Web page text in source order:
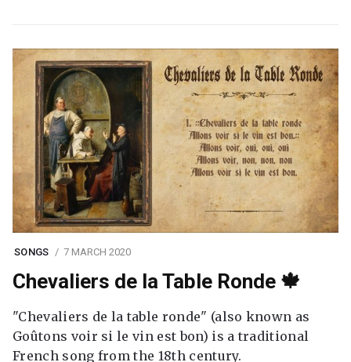
SONGS 7 MARCH 2020
Chevaliers de la Table Ronde 🍁
"Chevaliers de la table ronde" (also known as
Goûtons voir si le vin est bon) is a traditional
French song from the 18th century.